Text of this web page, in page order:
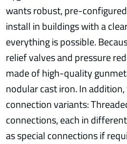
wants robust, pre-
install in buildings with a
everything is possible.
relief valves and pressure
made of high-quality
nodular cast iron. In
connection variants:
connections, each in
as special connections if